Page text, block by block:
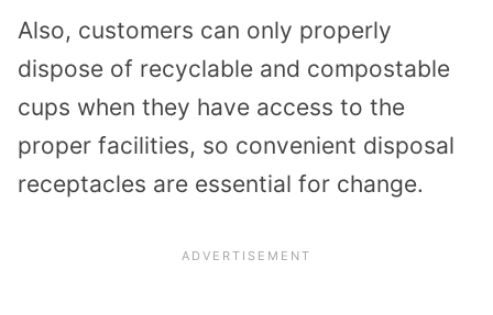
Also, customers can only properly
dispose of recyclable and compostable
cups when they have access to the
proper facilities, so convenient disposal
receptacles are essential for change.